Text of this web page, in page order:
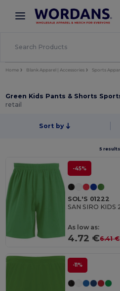
× Wordans App
Better prices on app!
Home Blank Apparel | Accessories Sports
Green Kids Pants & Shorts
retail
Sort by
5 results.
-45%
SOL'S 01222
SAN SIRO KIDS
As low as:
4.72 €6.41 €
-11%